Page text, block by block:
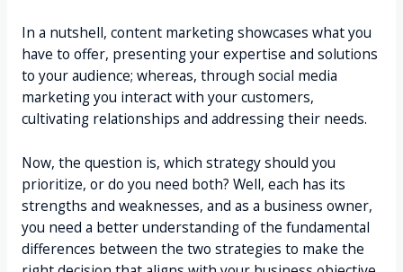
In a nutshell, content marketing showcases what you
have to offer, presenting your expertise and solutions
to your audience; whereas, through social media
marketing you interact with your customers,
cultivating relationships and addressing their needs.
Now, the question is, which strategy should you
prioritize, or do you need both? Well, each has its
strengths and weaknesses, and as a business owner,
you need a better understanding of the fundamental
differences between the two strategies to make the